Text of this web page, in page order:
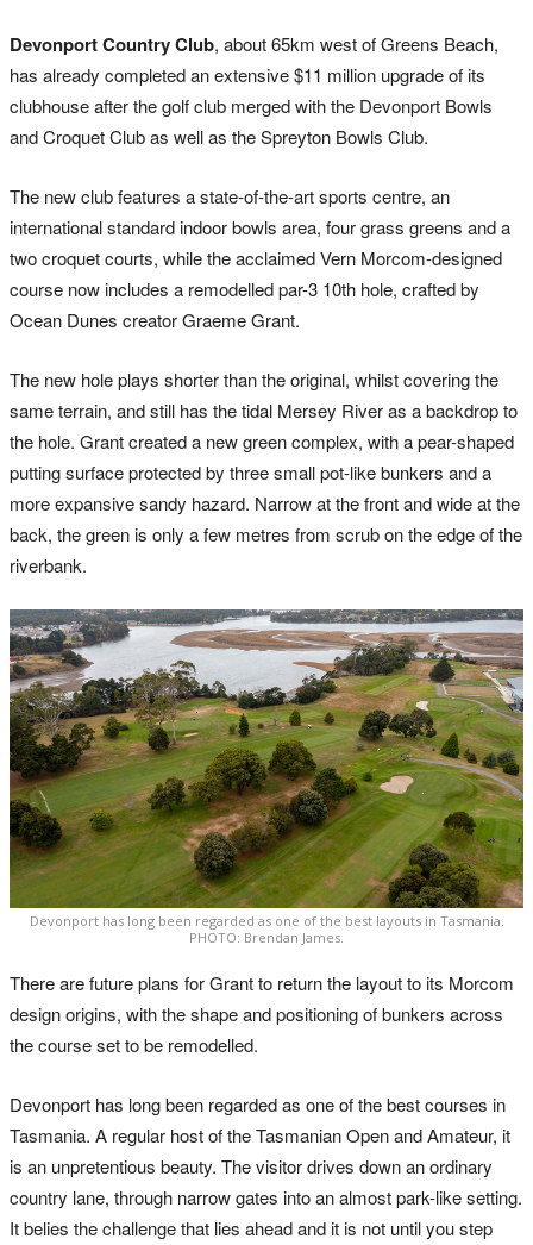
Devonport Country Club, about 65km west of Greens Beach,
has already completed an extensive $11 million upgrade of its
clubhouse after the golf club merged with the Devonport Bowls
and Croquet Club as well as the Spreyton Bowls Club.
The new club features a state-of-the-art sports centre, an
international standard indoor bowls area, four grass greens and a
two croquet courts, while the acclaimed Vern Morcom-designed
course now includes a remodelled par-3 10th hole, crafted by
Ocean Dunes creator Graeme Grant.
The new hole plays shorter than the original, whilst covering the
same terrain, and still has the tidal Mersey River as a backdrop to
the hole. Grant created a new green complex, with a pear-shaped
putting surface protected by three small pot-like bunkers and a
more expansive sandy hazard. Narrow at the front and wide at the
back, the green is only a few metres from scrub on the edge of the
riverbank.
Devonport has long been regarded as one of the best layouts in Tasmania.
PHOTO: Brendan James.
There are future plans for Grant to return the layout to its Morcom
design origins, with the shape and positioning of bunkers across
the course set to be remodelled.
Devonport has long been regarded as one of the best courses in
Tasmania. A regular host of the Tasmanian Open and Amateur, it
is an unpretentious beauty. The visitor drives down an ordinary
country lane, through narrow gates into an almost park-like setting.
It belies the challenge that lies ahead and it is not until you step